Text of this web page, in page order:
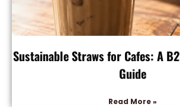
Sustainable Straws for Cafes: A
Guide
Read More »